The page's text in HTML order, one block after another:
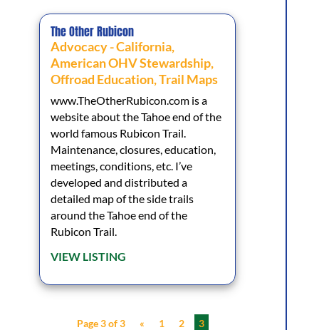
The Other Rubicon
Advocacy - California,
American OHV Stewardship,
Offroad Education,Trail Maps
www.TheOtherRubicon.com is a
website about the Tahoe end of the
world famous Rubicon Trail.
Maintenance, closures, education,
meetings, conditions, etc. I’ve
developed and distributed a
detailed map of the side trails
around the Tahoe end of the
Rubicon Trail.
VIEW LISTING
Page 3 of 3 « 1 2 3